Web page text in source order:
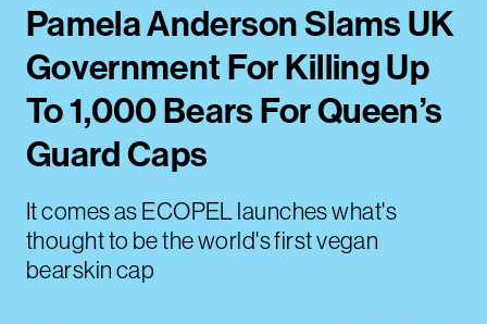
Pamela Anderson Slams UK
Government For Killing Up
To 1,000 Bears For Queen’s
Guard Caps
It comes as ECOPEL launches what's
thought to be the world's first vegan
bearskin cap